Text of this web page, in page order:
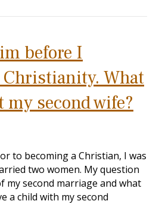
before I
What
my second wife?
to becoming a Christian, I was
two women. My question
my second marriage and what
a child with my second